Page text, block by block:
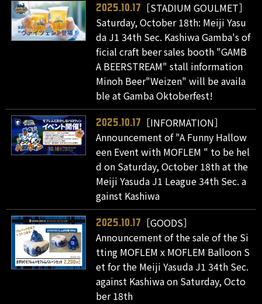
2025.10.17
［STADIUM GOULMET］
Saturday, October 18th: Meiji Yasu
da J1 34th Sec. Kashiwa Gamba's of
ficial craft beer sales booth "GAMB
A BEERSTREAM" stall information
Minoh Beer"Weizen" will be availa
ble at Gamba Oktoberfest!
2025.10.17
［INFORMATION］
Announcement of "A Funny Hallow
een Event with MOFLEM " to be hel
d on Saturday, October 18th at the
Meiji Yasuda J1 League 34th Sec. a
gainst Kashiwa
2025.10.17
［GOODS］
Announcement of the sale of the Si
tting MOFLEM x MOFLEM Balloon S
et for the Meiji Yasuda J1 34th Sec.
against Kashiwa on Saturday, Octo
ber 18th